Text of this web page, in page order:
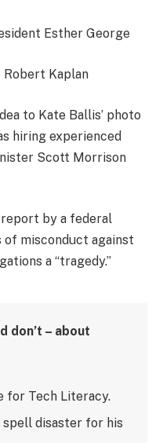
Esther George
Robert Kaplan
to Kate Ballis’ photo
hiring experienced
Scott Morrison
report by a federal
misconduct against
a “tragedy.”
don’t – about
for Tech Literacy.
spell disaster for his